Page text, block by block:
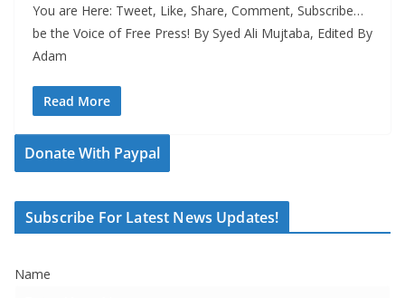
You are Here: Tweet, Like, Share, Comment, Subscribe…
be the Voice of Free Press! By Syed Ali Mujtaba, Edited By
Adam
Read More
Donate With Paypal
Subscribe For Latest News Updates!
Name